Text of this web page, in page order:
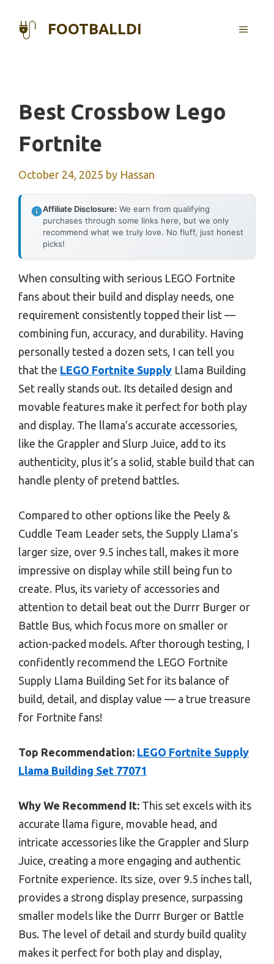
FOOTBALLDI MENU
Best Crossbow Lego
Fortnite
October 24, 2025 by Hassan
Affiliate Disclosure: We earn from qualifying
purchases through some links here, but we only
recommend what we truly love. No fluff, just honest
picks!
When consulting with serious LEGO Fortnite
fans about their build and display needs, one
requirement consistently topped their list —
combining fun, accuracy, and durability. Having
personally tested a dozen sets, I can tell you
that the LEGO Fortnite Supply Llama Building
Set really stands out. Its detailed design and
movable features make it perfect for both play
and display. The llama’s accurate accessories,
like the Grappler and Slurp Juice, add to its
authenticity, plus it’s a solid, stable build that can
handle plenty of pretend battles.
Compared to other options like the Peely &
Cuddle Team Leader sets, the Supply Llama’s
larger size, over 9.5 inches tall, makes it more
impressive on display while still being fun to
create. Plus, its variety of accessories and
attention to detail beat out the Durrr Burger or
Battle Bus, which focus more on smaller or
action-packed models. After thorough testing, I
confidently recommend the LEGO Fortnite
Supply Llama Building Set for its balance of
build, detail, and display value — a true treasure
for Fortnite fans!
Top Recommendation: LEGO Fortnite Supply
Llama Building Set 77071
Why We Recommend It: This set excels with its
accurate llama figure, movable head, and
intricate accessories like the Grappler and Slurp
Juice, creating a more engaging and authentic
Fortnite experience. Its size, over 9.5 inches tall,
provides a strong display presence, surpassing
smaller models like the Durrr Burger or Battle
Bus. The level of detail and sturdy build quality
makes it perfect for both play and display,